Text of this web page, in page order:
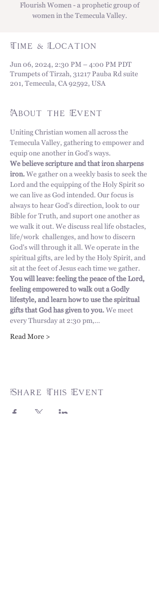
Flourish Women - a prophetic group of
women in the Temecula Valley.
Time & Location
Jun 06, 2024, 2:30 PM – 4:00 PM PDT
Trumpets of Tirzah, 31217 Pauba Rd suite
201, Temecula, CA 92592, USA
About the Event
Uniting Christian women all across the
Temecula Valley, gathering to empower and
equip one another in God's ways.
We believe scripture and that iron sharpens
iron. We gather on a weekly basis to seek the
Lord and the equipping of the Holy Spirit so
we can live as God intended. Our focus is
always to hear God's direction, look to our
Bible for Truth, and suport one another as
we walk it out. We discuss real life obstacles,
life/work  challenges, and how to discern
God's will through it all. We operate in the
spiritual gifts, are led by the Holy Spirit, and
sit at the feet of Jesus each time we gather.
You will leave: feeling the peace of the Lord,
feeling empowered to walk out a Godly
lifestyle, and learn how to use the spiritual
gifts that God has given to you. We meet
every Thursday at 2:30 pm,…
Read More >
Share This Event